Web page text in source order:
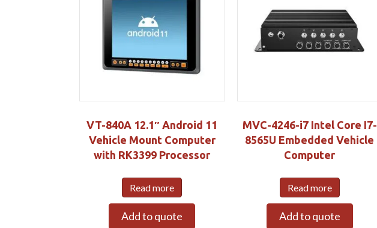
VT-840A 12.1″ Android 11
Vehicle Mount Computer
with RK3399 Processor
Read more
Add to quote
MVC-4246-i7 Intel Core I7-
8565U Embedded Vehicle
Computer
Read more
Add to quote